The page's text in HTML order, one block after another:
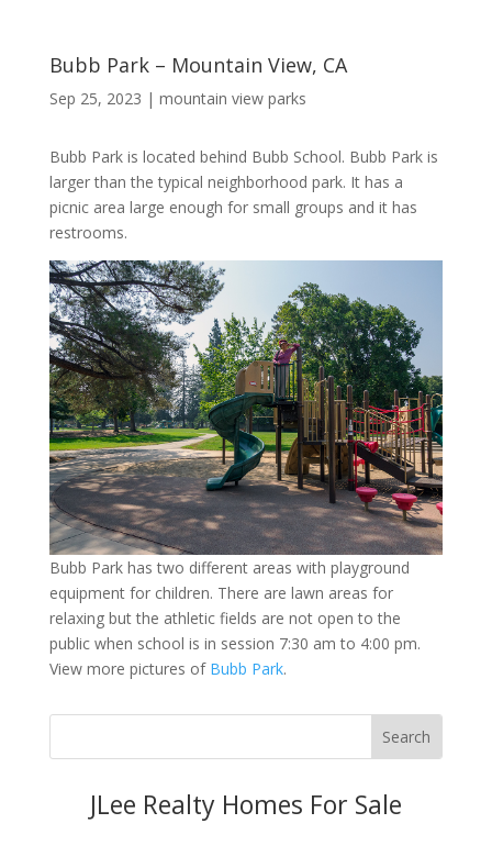
Bubb Park – Mountain View, CA
Sep 25, 2023 | mountain view parks
Bubb Park is located behind Bubb School. Bubb Park is
larger than the typical neighborhood park. It has a
picnic area large enough for small groups and it has
restrooms.
Bubb Park has two different areas with playground
equipment for children. There are lawn areas for
relaxing but the athletic fields are not open to the
public when school is in session 7:30 am to 4:00 pm.
View more pictures of Bubb Park.
JLee Realty Homes For Sale